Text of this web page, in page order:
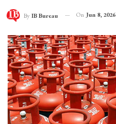
By IB Bureau On Jun 8, 2026